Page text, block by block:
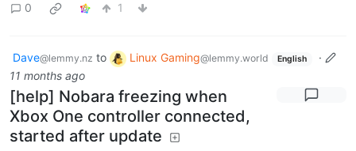
0 1
Dave@lemmy.nz to Linux Gaming@lemmy.world English
·
11 months ago
[help] Nobara freezing when
Xbox One controller connected,
started after update